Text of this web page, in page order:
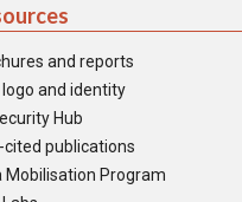
and reports
and identity
Hub
cited publications
Mobilisation Program